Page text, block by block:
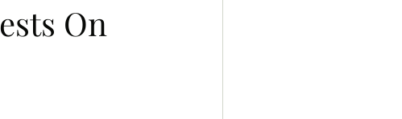
On